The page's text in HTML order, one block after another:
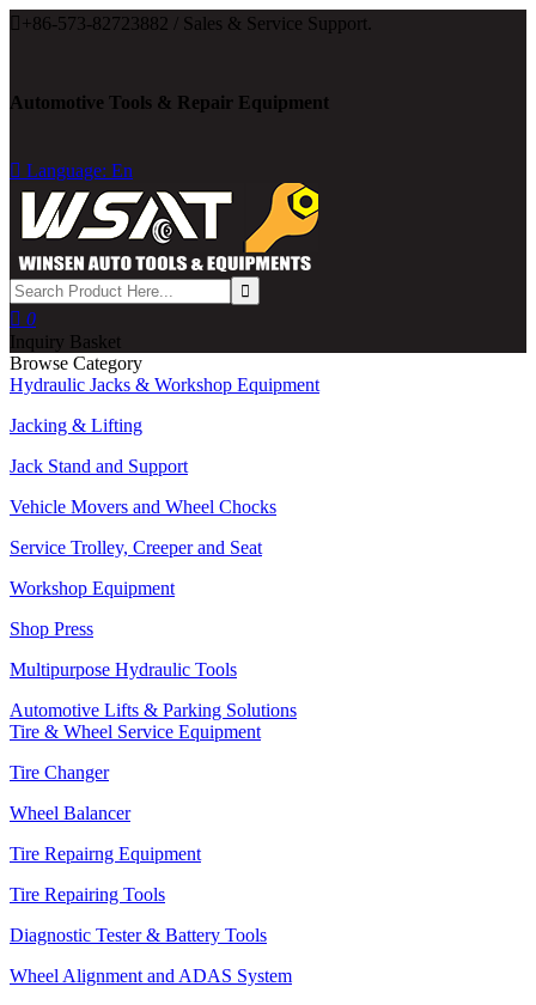
 +86-573-82723882 / Sales & Service Support.
Automotive Tools & Repair Equipment
 Language: En
 0
Inquiry Basket
Browse Category
Hydraulic Jacks & Workshop Equipment
Jacking & Lifting
Jack Stand and Support
Vehicle Movers and Wheel Chocks
Service Trolley, Creeper and Seat
Workshop Equipment
Shop Press
Multipurpose Hydraulic Tools
Automotive Lifts & Parking Solutions
Tire & Wheel Service Equipment
Tire Changer
Wheel Balancer
Tire Repairng Equipment
Tire Repairing Tools
Diagnostic Tester & Battery Tools
Wheel Alignment and ADAS System